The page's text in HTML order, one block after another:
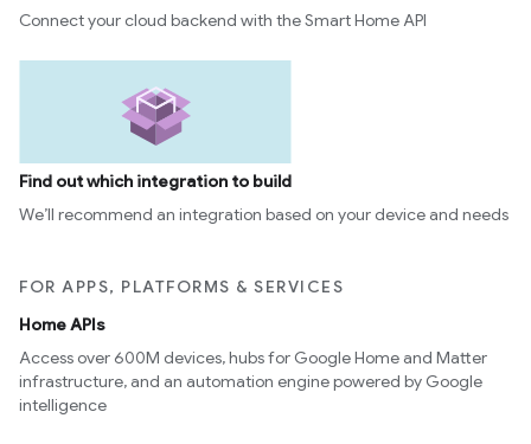
Connect your cloud backend with the Smart Home API
Find out which integration to build
We’ll recommend an integration based on your device and needs
FOR APPS, PLATFORMS & SERVICES
Home APIs
Access over 600M devices, hubs for Google Home and Matter
infrastructure, and an automation engine powered by Google
intelligence